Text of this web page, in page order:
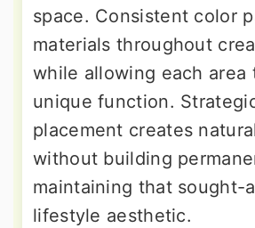
space. Consistent color
materials throughout
while allowing each area
unique function.
placement creates
without building
maintaining that sought-
lifestyle aesthetic.